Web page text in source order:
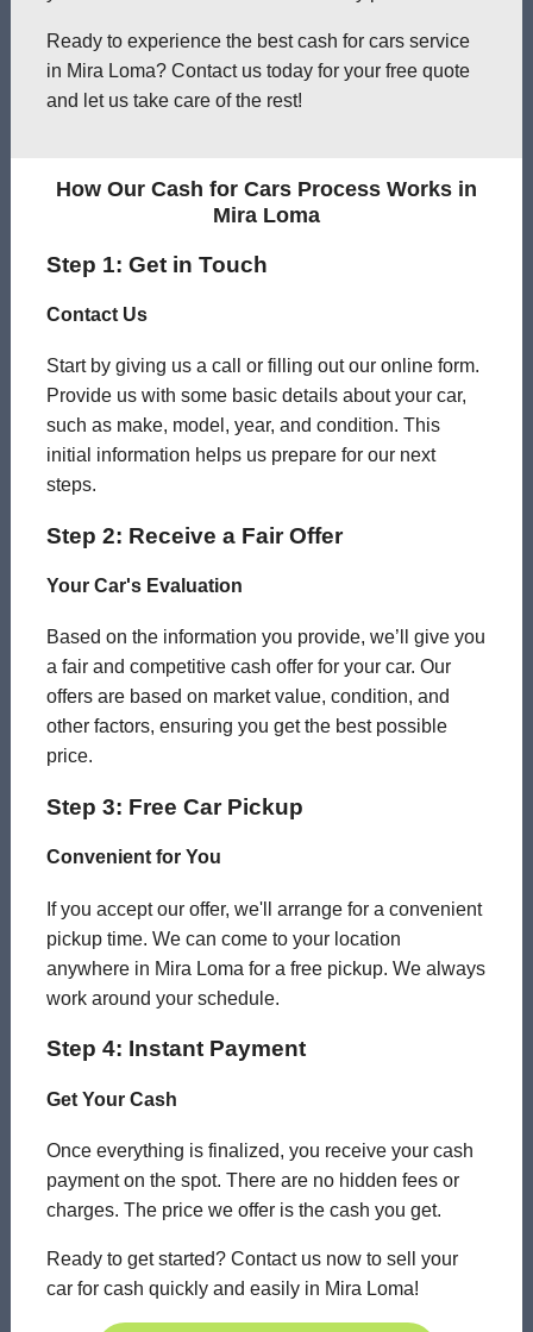
Ready to experience the best cash for cars service
in Mira Loma? Contact us today for your free quote
and let us take care of the rest!
How Our Cash for Cars Process Works in
Mira Loma
Step 1: Get in Touch
Contact Us
Start by giving us a call or filling out our online form.
Provide us with some basic details about your car,
such as make, model, year, and condition. This
initial information helps us prepare for our next
steps.
Step 2: Receive a Fair Offer
Your Car's Evaluation
Based on the information you provide, we’ll give you
a fair and competitive cash offer for your car. Our
offers are based on market value, condition, and
other factors, ensuring you get the best possible
price.
Step 3: Free Car Pickup
Convenient for You
If you accept our offer, we'll arrange for a convenient
pickup time. We can come to your location
anywhere in Mira Loma for a free pickup. We always
work around your schedule.
Step 4: Instant Payment
Get Your Cash
Once everything is finalized, you receive your cash
payment on the spot. There are no hidden fees or
charges. The price we offer is the cash you get.
Ready to get started? Contact us now to sell your
car for cash quickly and easily in Mira Loma!